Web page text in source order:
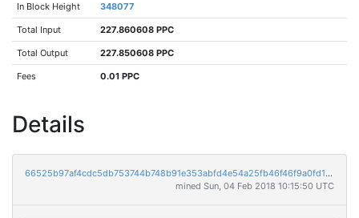
In Block Height 348077
Total Input 227.860608 PPC
Total Output 227.850608 PPC
Fees 0.01 PPC
Details
66525b97af4cdc5db753744b748b91e353abfd4e54a25fb46f46f9a0fd1d3fdb
mined Sun, 04 Feb 2018 10:15:50 UTC